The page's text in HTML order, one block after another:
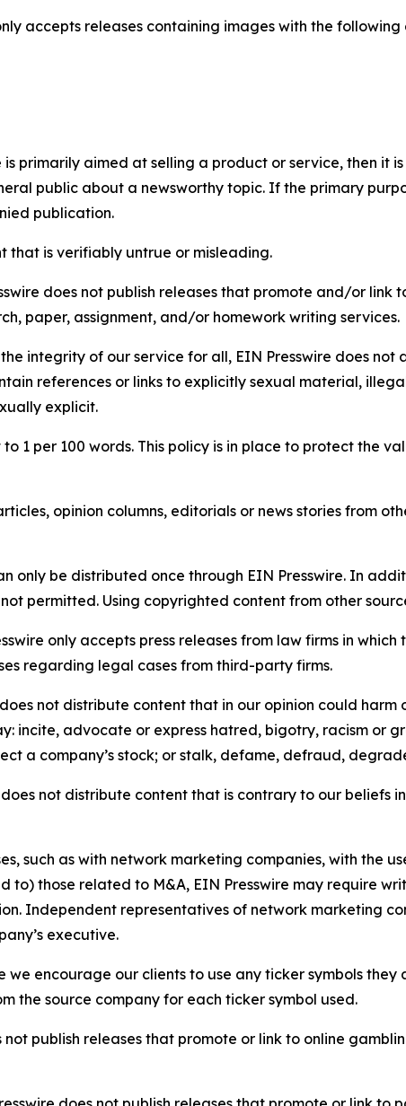
accepts releases containing images with the following
is primarily aimed at selling a product or service, then it
public about a newsworthy topic. If the primary
publication.
that is verifiably untrue or misleading.
does not publish releases that promote and/or link
paper, assignment, and/or homework writing services.
the integrity of our service for all, EIN Presswire does
references or links to explicitly sexual material,
explicit.
1 per 100 words. This policy is in place to protect the
opinion columns, editorials or news stories from
only be distributed once through EIN Presswire. In
permitted. Using copyrighted content from other
only accepts press releases from law firms in
regarding legal cases from third-party firms.
not distribute content that in our opinion could
incite, advocate or express hatred, bigotry, racism or
a company’s stock; or stalk, defame, defraud,
does not distribute content that is contrary to our beliefs
such as with network marketing companies, with the
to) those related to M&A, EIN Presswire may require
Independent representatives of network marketing
executive.
we encourage our clients to use any ticker symbols
the source company for each ticker symbol used.
not publish releases that promote or link to online